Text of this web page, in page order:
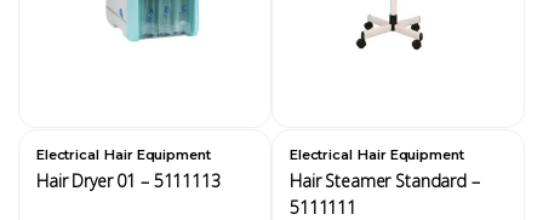
Electrical,Hair Equipment
Hair Dryer 01 – 5111113
Electrical,Hair Equipment
Hair Steamer Standard –
5111111